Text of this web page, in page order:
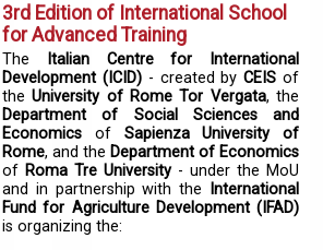
3rd Edition of International School
for Advanced Training
The
Italian Centre for International
Development (ICID)- created byCEISof
theUniversity of Rome Tor Vergata, the
Department of Social Sciences and
Economics of Sapienza University of
Rome, and the Department of Economics
of Roma Tre University- under the MoU
and in partnership with the
International
Fund for Agriculture Development (IFAD)
is organizing the: